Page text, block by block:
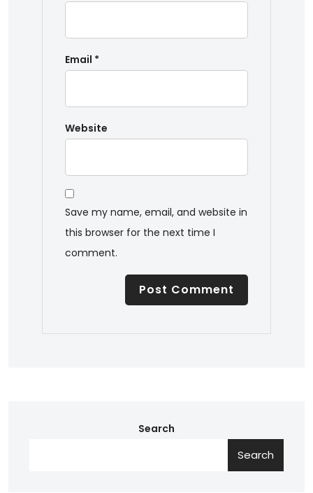
Email *
Website
Save my name, email, and website in
this browser for the next time I
comment.
Search
Search